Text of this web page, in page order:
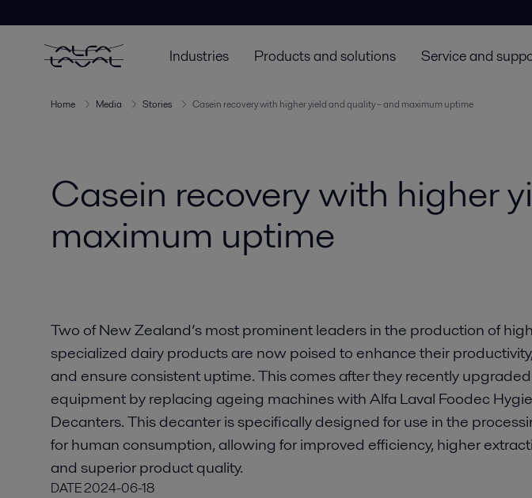
Industries Products and solutions Service and
Home Media Stories Casein recovery with higher yield and quality – and maximum uptime
Casein recovery with higher
maximum uptime
Two of New Zealand’s most prominent leaders in the production of
specialized dairy products are now poised to enhance their
and ensure consistent uptime. This comes after they recently
equipment by replacing ageing machines with Alfa Laval Foodec
Decanters. This decanter is specifically designed for use in the
for human consumption, allowing for improved efficiency, higher
and superior product quality.
DATE2024-06-18